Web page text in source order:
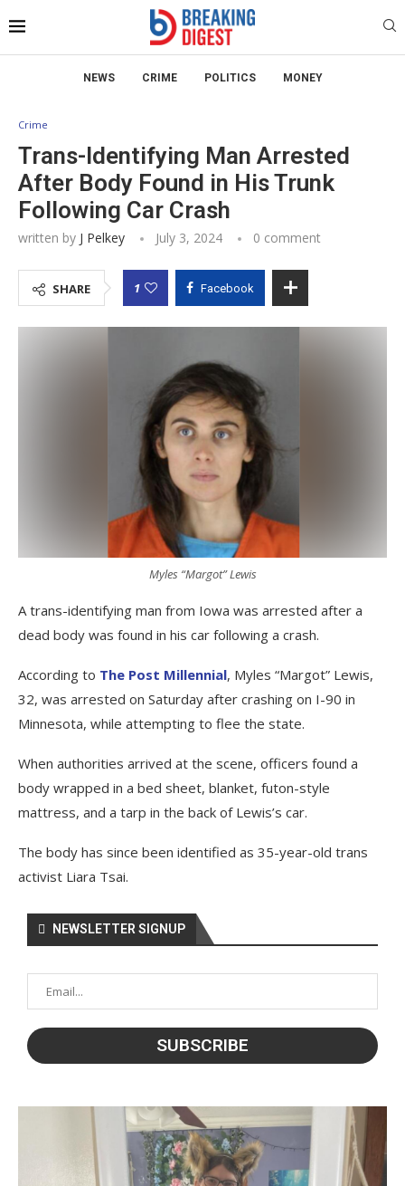
NEWS CRIME POLITICS MONEY
Crime
Trans-Identifying Man Arrested
After Body Found in His Trunk
Following Car Crash
written by J Pelkey July 3, 2024 0 comment
SHARE 1 Facebook
Myles “Margot” Lewis
A trans-identifying man from Iowa was arrested after a
dead body was found in his car following a crash.
According to The Post Millennial, Myles “Margot” Lewis,
32, was arrested on Saturday after crashing on I-90 in
Minnesota, while attempting to flee the state.
When authorities arrived at the scene, officers found a
body wrapped in a bed sheet, blanket, futon-style
mattress, and a tarp in the back of Lewis’s car.
The body has since been identified as 35-year-old trans
activist Liara Tsai.
NEWSLETTER SIGNUP